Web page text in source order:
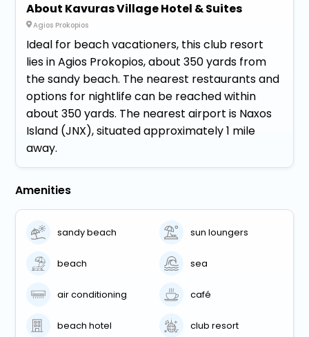
About Kavuras Village Hotel & Suites
Agios Prokopios
Ideal for beach vacationers, this club resort
lies in Agios Prokopios, about 350 yards from
the sandy beach. The nearest restaurants and
options for nightlife can be reached within
about 350 yards. The nearest airport is Naxos
Island (JNX), situated approximately 1 mile
away.
Amenities
sandy beach sun loungers
beach sea
air conditioning café
beach hotel club resort